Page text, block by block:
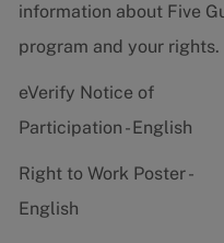
information about Five
program and your rights.
eVerify Notice of
Participation - English
Right to Work Poster -
English